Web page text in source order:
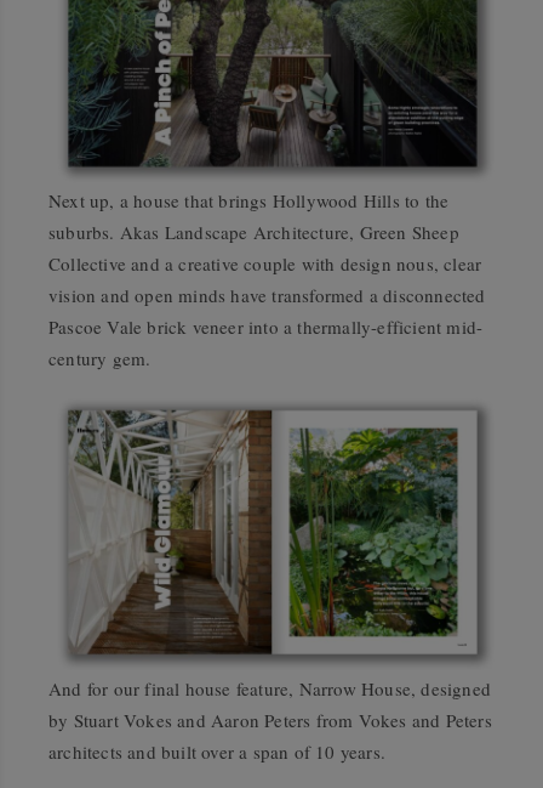
Next up, a house that brings Hollywood Hills to the
suburbs. Akas Landscape Architecture, Green Sheep
Collective and a creative couple with design nous, clear
vision and open minds have transformed a disconnected
Pascoe Vale brick veneer into a thermally-efficient mid-
century gem.
And for our final house feature, Narrow House, designed
by Stuart Vokes and Aaron Peters from Vokes and Peters
architects and built over a span of 10 years.